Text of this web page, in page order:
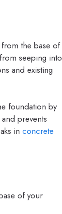
the base of
seeping into
and existing
foundation by
prevents
in concrete
of your